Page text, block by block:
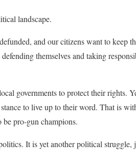
landscape.
and our citizens want to keep
themselves and taking
governments to protect their rights.
to live up to their word. That is
pro-gun champions.
It is yet another political struggle,